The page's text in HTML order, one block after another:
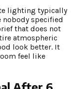
lighting typically
nobody specified
that does not
atmospheric
look better. It
feel like